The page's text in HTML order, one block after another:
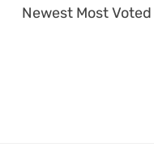
Newest Most Voted